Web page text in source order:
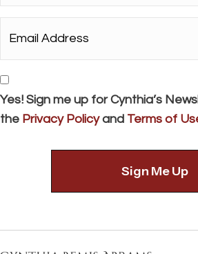
n
Address*
Consent
Yes! Sign me up for Cynthia’s
the Privacy Policyand Terms of